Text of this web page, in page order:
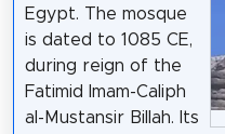
Egypt. The mosque
is dated to 1085 CE,
during reign of the
Fatimid Imam-Caliph
al-Mustansir Billah. Its